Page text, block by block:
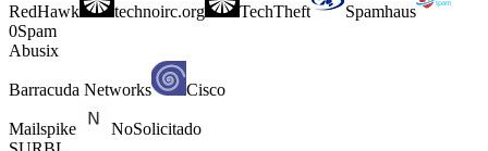
RedHawk technoirc.org TechTheft
Spamhaus
0Spam
Abusix
Barracuda Networks Cisco
Mailspike
NoSolicitado